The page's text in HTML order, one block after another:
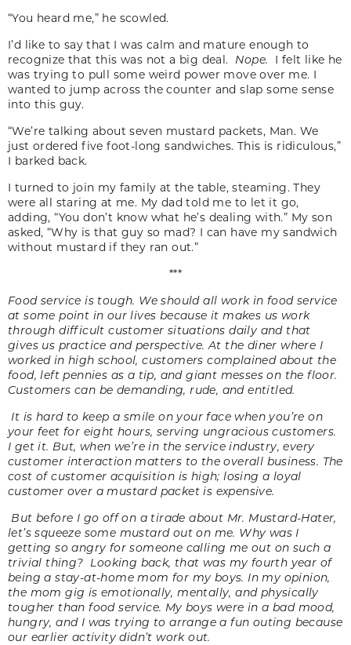
“You heard me,” he scowled.
I’d like to say that I was calm and mature enough to
recognize that this was not a big deal. Nope. I felt like he
was trying to pull some weird power move over me. I
wanted to jump across the counter and slap some sense
into this guy.
“We’re talking about seven mustard packets, Man. We
just ordered five foot-long sandwiches. This is ridiculous,”
I barked back.
I turned to join my family at the table, steaming. They
were all staring at me. My dad told me to let it go,
adding, “You don’t know what he’s dealing with.” My son
asked, “Why is that guy so mad? I can have my sandwich
without mustard if they ran out.”
***
Food service is tough. We should all work in food service
at some point in our lives because it makes us work
through difficult customer situations daily and that
gives us practice and perspective. At the diner where I
worked in high school, customers complained about the
food, left pennies as a tip, and giant messes on the floor.
Customers can be demanding, rude, and entitled.
It is hard to keep a smile on your face when you’re on
your feet for eight hours, serving ungracious customers.
I get it. But, when we’re in the service industry, every
customer interaction matters to the overall business. The
cost of customer acquisition is high; losing a loyal
customer over a mustard packet is expensive.
But before I go off on a tirade about Mr. Mustard-Hater,
let’s squeeze some mustard out on me. Why was I
getting so angry for someone calling me out on such a
trivial thing? Looking back, that was my fourth year of
being a stay-at-home mom for my boys. In my opinion,
the mom gig is emotionally, mentally, and physically
tougher than food service. My boys were in a bad mood,
hungry, and I was trying to arrange a fun outing because
our earlier activity didn’t work out.